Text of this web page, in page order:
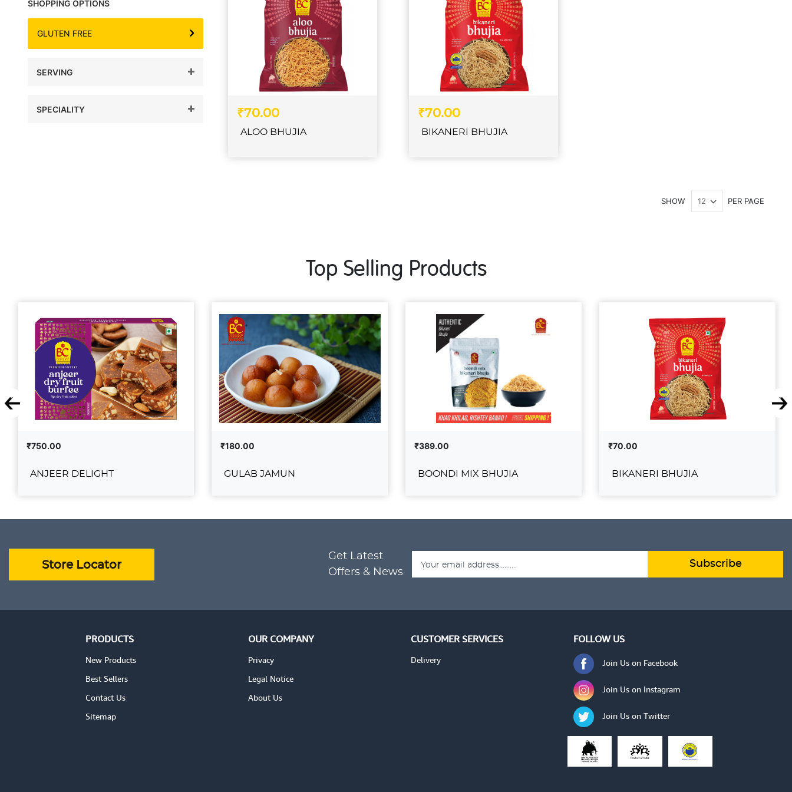
₹70.00
ALOO BHUJIA
₹70.00
BIKANERI BHUJIA
SHOW PER PAGE
SHOPPING OPTIONS
GLUTEN FREE
SERVING
SPECIALITY
Top Selling Products
₹750.00
ANJEER DELIGHT
₹180.00
GULAB JAMUN
ADD TO CART
₹389.00
BOONDI MIX BHUJIA
₹70.00
BIKANERI BHUJIA
Store Locator
Get Latest
Offers & News
Subscribe
PRODUCTS
New Products
Best Sellers
Contact Us
Sitemap
OUR COMPANY
Privacy
Legal Notice
About Us
CUSTOMER SERVICES
Delivery
FOLLOW US
Join Us on Facebook
Join Us on Instagram
Join Us on Twitter